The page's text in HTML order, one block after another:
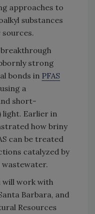
approaches to
substances
strong
bonds in PFAS
a
short-
light. Earlier in
how briny
can be treated
catalyzed by
will work with
Barbara, and
Resources